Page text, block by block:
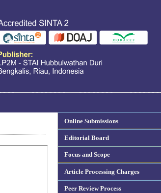
Online Submissions
Editorial Board
Focus and Scope
Article Processing Charges
Peer Review Process